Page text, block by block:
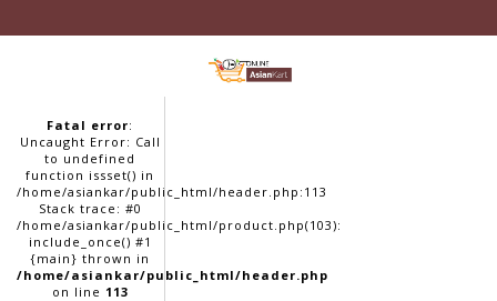
Fatal error:
Uncaught Error: Call
to undefined
function issset() in
/home/asiankar/public_html/header.php:113
Stack trace: #0
/home/asiankar/public_html/product.php(103):
include_once() #1
{main} thrown in
/home/asiankar/public_html/header.php
on line 113